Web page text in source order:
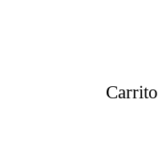
Carrito